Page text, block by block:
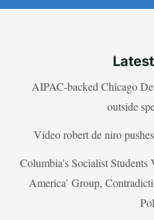
AIPAC-backed Chicago
outside
Video robert de niro
Columbia’s Socialist
America’ Group,